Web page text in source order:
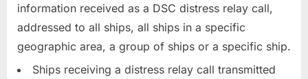
information received as a DSC distress relay call,
addressed to all ships, all ships in a specific
geographic area, a group of ships or a specific ship.
Ships receiving a distress relay call transmitted